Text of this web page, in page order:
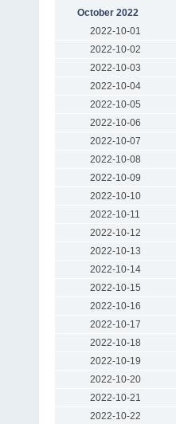
October 2022
2022-10-01
2022-10-02
2022-10-03
2022-10-04
2022-10-05
2022-10-06
2022-10-07
2022-10-08
2022-10-09
2022-10-10
2022-10-11
2022-10-12
2022-10-13
2022-10-14
2022-10-15
2022-10-16
2022-10-17
2022-10-18
2022-10-19
2022-10-20
2022-10-21
2022-10-22